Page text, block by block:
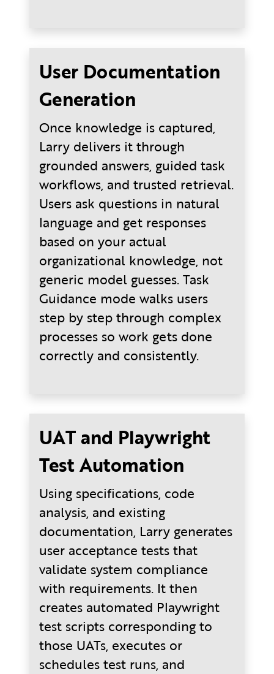
User Documentation
Generation
Once knowledge is captured,
Larry delivers it through
grounded answers, guided task
workflows, and trusted retrieval.
Users ask questions in natural
language and get responses
based on your actual
organizational knowledge, not
generic model guesses. Task
Guidance mode walks users
step by step through complex
processes so work gets done
correctly and consistently.
UAT and Playwright
Test Automation
Using specifications, code
analysis, and existing
documentation, Larry generates
user acceptance tests that
validate system compliance
with requirements. It then
creates automated Playwright
test scripts corresponding to
those UATs, executes or
schedules test runs, and